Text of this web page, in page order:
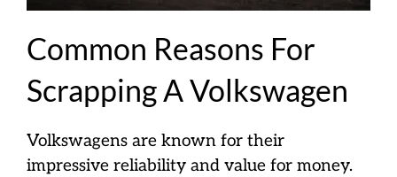
Common Reasons For
Scrapping A Volkswagen
Volkswagens are known for their
impressive reliability and value for money.